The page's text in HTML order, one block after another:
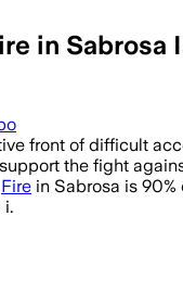
in Sabrosa
front of difficult
the fight
Fire in Sabrosa is
i.